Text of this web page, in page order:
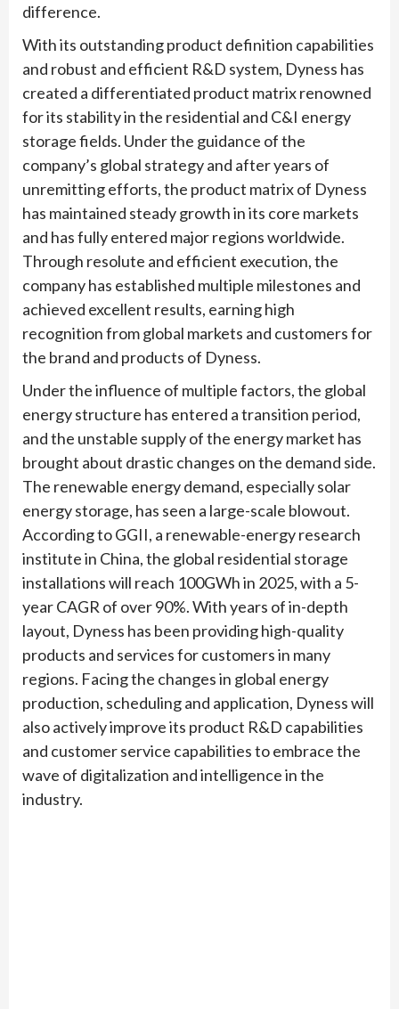
difference.
With its outstanding product definition capabilities
and robust and efficient R&D system, Dyness has
created a differentiated product matrix renowned
for its stability in the residential and C&I energy
storage fields. Under the guidance of the
company’s global strategy and after years of
unremitting efforts, the product matrix of Dyness
has maintained steady growth in its core markets
and has fully entered major regions worldwide.
Through resolute and efficient execution, the
company has established multiple milestones and
achieved excellent results, earning high
recognition from global markets and customers for
the brand and products of Dyness.
Under the influence of multiple factors, the global
energy structure has entered a transition period,
and the unstable supply of the energy market has
brought about drastic changes on the demand side.
The renewable energy demand, especially solar
energy storage, has seen a large-scale blowout.
According to GGII, a renewable-energy research
institute in China, the global residential storage
installations will reach 100GWh in 2025, with a 5-
year CAGR of over 90%. With years of in-depth
layout, Dyness has been providing high-quality
products and services for customers in many
regions. Facing the changes in global energy
production, scheduling and application, Dyness will
also actively improve its product R&D capabilities
and customer service capabilities to embrace the
wave of digitalization and intelligence in the
industry.